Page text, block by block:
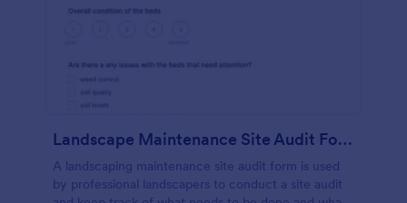
Landscape Maintenance Site Audit Form
A landscaping maintenance site audit form is used
by professional landscapers to conduct a site audit